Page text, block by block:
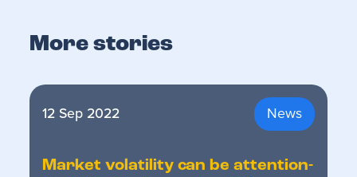
More stories
12 Sep 2022 News
Market volatility can be attention-